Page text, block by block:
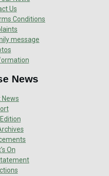
Us
Conditions
message
News
News
On